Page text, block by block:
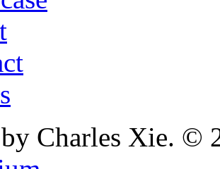
Charles Xie. ©